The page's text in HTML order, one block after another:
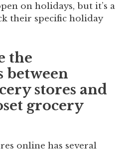
on holidays, but it’s a
their specific holiday
the
between
stores and
grocery
online has several